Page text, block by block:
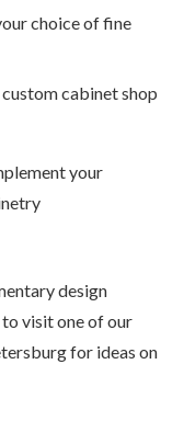
choice of fine
cabinet shop
your
design
visit one of our
for ideas on